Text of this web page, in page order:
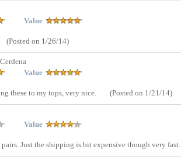
Value
(Posted on 1/26/14)
Value
these to my tops, very nice. (Posted on 1/21/14)
Value
Just the shipping is bit expensive though very fast.